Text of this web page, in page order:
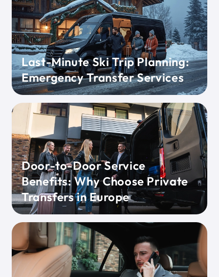
Last-Minute Ski Trip Planning:
Emergency Transfer Services
Door-to-Door Service
Benefits: Why Choose Private
Transfers in Europe